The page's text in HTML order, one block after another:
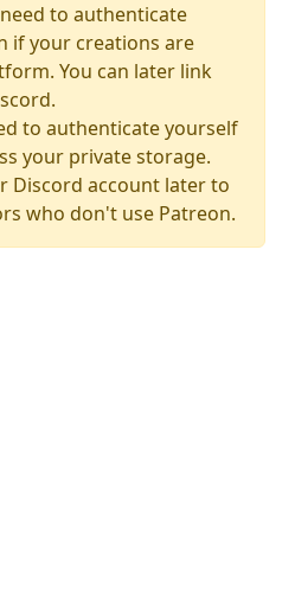
to authenticate
if your creations are
You can later link
to authenticate yourself
your private storage.
Discord account later to
who don't use Patreon.